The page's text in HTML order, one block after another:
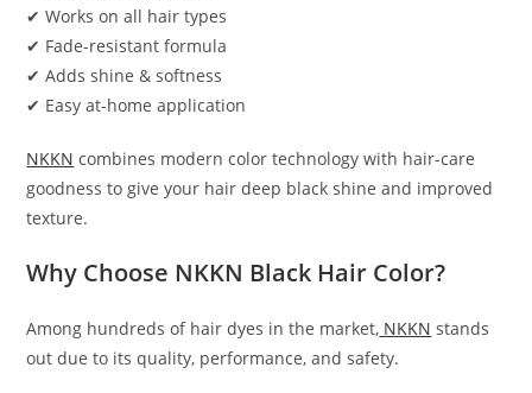
✔ Works on all hair types
✔ Fade-resistant formula
✔ Adds shine & softness
✔ Easy at-home application
NKKN combines modern color technology with hair-care
goodness to give your hair deep black shine and improved
texture.
Why Choose NKKN Black Hair Color?
Among hundreds of hair dyes in the market, NKKN stands
out due to its quality, performance, and safety.